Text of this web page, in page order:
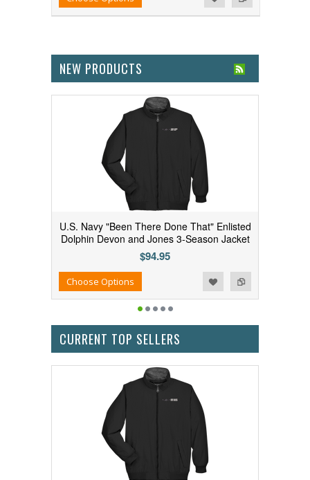
NEW PRODUCTS
U.S. Navy "Been There Done That" Enlisted
Dolphin Devon and Jones 3-Season Jacket
$94.95
Add to Compare
Add to WishlistChoose Options
CURRENT TOP SELLERS